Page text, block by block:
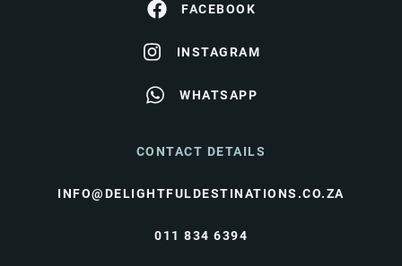
FACEBOOK
INSTAGRAM
WHATSAPP
CONTACT DETAILS
INFO@DELIGHTFULDESTINATIONS.CO.ZA
011 834 6394